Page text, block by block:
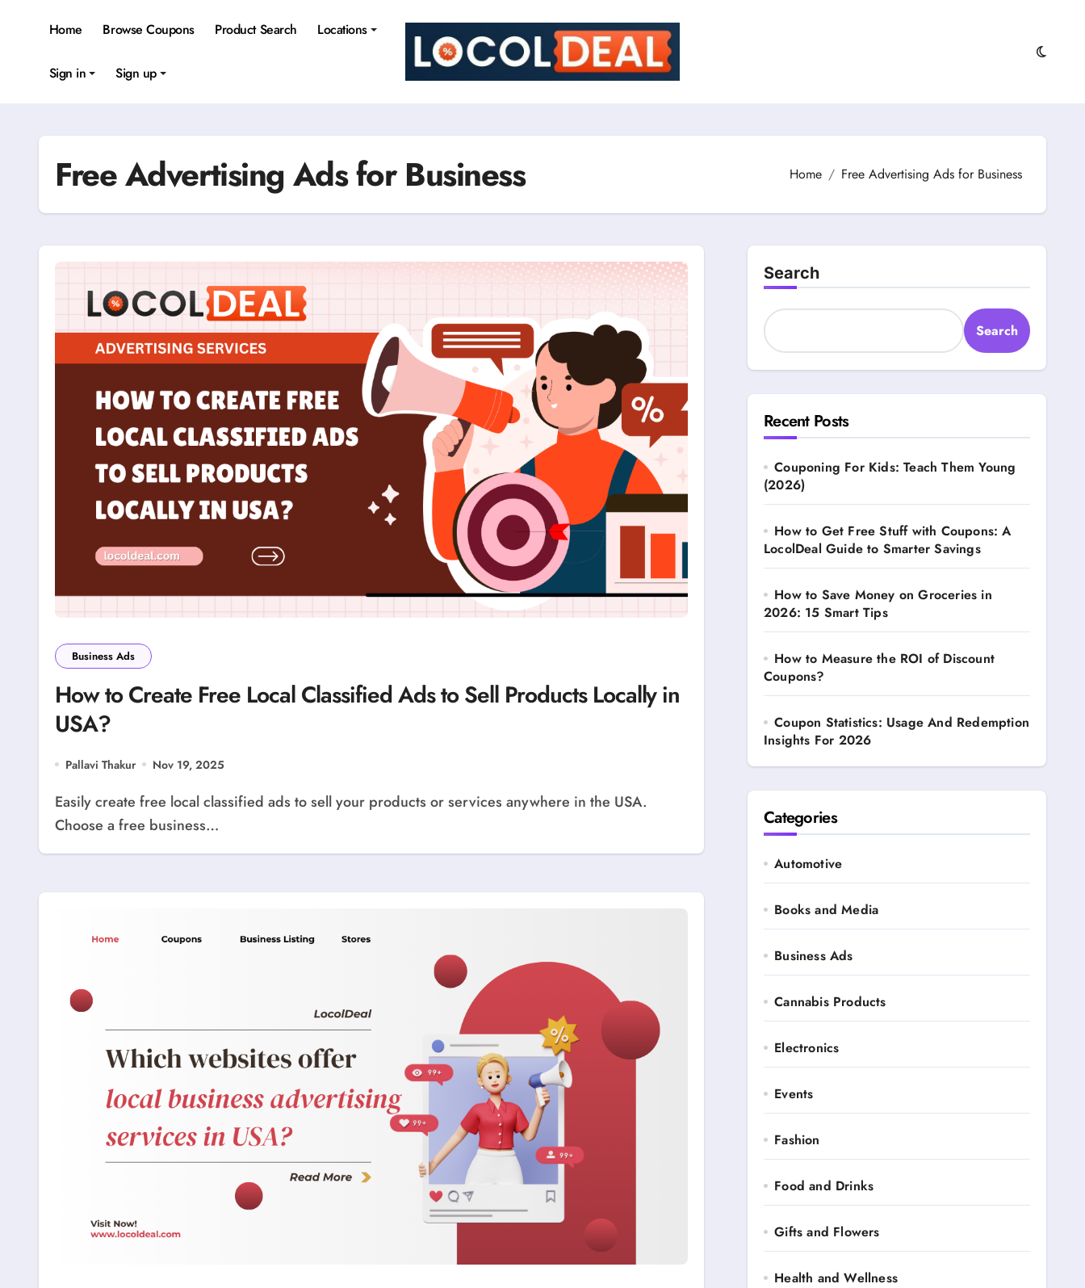
Home Browse Coupons Product Search Locations
Sign in Sign up
Free Advertising Ads for Business Home Free Advertising Ads for Business
Business Ads
How to Create Free Local Classified Ads to Sell Products Locally in
USA?
Pallavi Thakur Nov 19, 2025
Easily create free local classified ads to sell your products or services anywhere in the USA.
Choose a free business…
Search
Search
Recent Posts
Couponing For Kids: Teach Them Young
(2026)
How to Get Free Stuff with Coupons: A
LocolDeal Guide to Smarter Savings
How to Save Money on Groceries in
2026: 15 Smart Tips
How to Measure the ROI of Discount
Coupons?
Coupon Statistics: Usage And Redemption
Insights For 2026
Categories
Automotive
Books and Media
Business Ads
Cannabis Products
Electronics
Events
Fashion
Food and Drinks
Gifts and Flowers
Health and Wellness